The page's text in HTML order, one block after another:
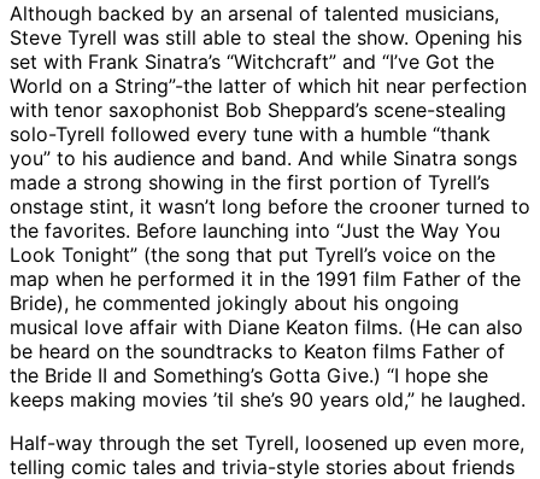
Although backed by an arsenal of talented musicians,
Steve Tyrell was still able to steal the show. Opening his
set with Frank Sinatra’s “Witchcraft” and “I’ve Got the
World on a String”-the latter of which hit near perfection
with tenor saxophonist Bob Sheppard’s scene-stealing
solo-Tyrell followed every tune with a humble “thank
you” to his audience and band. And while Sinatra songs
made a strong showing in the first portion of Tyrell’s
onstage stint, it wasn’t long before the crooner turned to
the favorites. Before launching into “Just the Way You
Look Tonight” (the song that put Tyrell’s voice on the
map when he performed it in the 1991 film Father of the
Bride), he commented jokingly about his ongoing
musical love affair with Diane Keaton films. (He can also
be heard on the soundtracks to Keaton films Father of
the Bride II and Something’s Gotta Give.) “I hope she
keeps making movies ’til she’s 90 years old,” he laughed.
Half-way through the set Tyrell, loosened up even more,
telling comic tales and trivia-style stories about friends